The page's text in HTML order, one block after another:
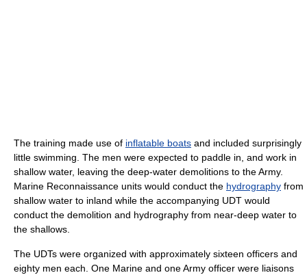
The training made use of inflatable boats and included surprisingly
little swimming. The men were expected to paddle in, and work in
shallow water, leaving the deep-water demolitions to the Army.
Marine Reconnaissance units would conduct the hydrography from
shallow water to inland while the accompanying UDT would
conduct the demolition and hydrography from near-deep water to
the shallows.
The UDTs were organized with approximately sixteen officers and
eighty men each. One Marine and one Army officer were liaisons